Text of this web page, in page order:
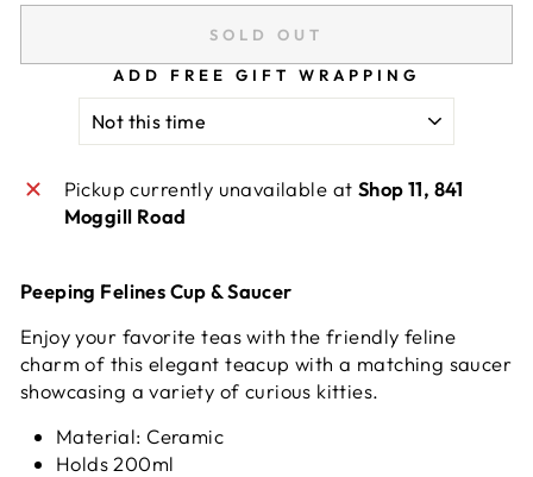
SOLD OUT
ADD FREE GIFT WRAPPING
Pickup currently unavailable at Shop 11, 841
Moggill Road
Peeping Felines Cup & Saucer
Enjoy your favorite teas with the friendly feline
charm of this elegant teacup with a matching saucer
showcasing a variety of curious kitties.
Material: Ceramic
Holds 200ml